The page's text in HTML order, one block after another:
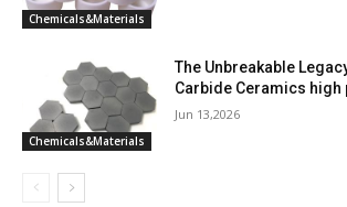
Chemicals&Materials
Chemicals&Materials
The Unbreakable
Carbide Ceramics high
Jun 13,2026